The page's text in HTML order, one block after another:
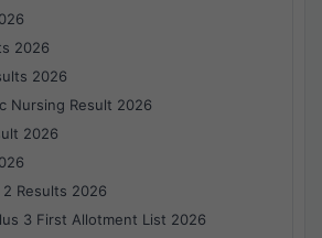
2026
2026
Nursing Result 2026
2026
2 Results 2026
3 First Allotment List 2026